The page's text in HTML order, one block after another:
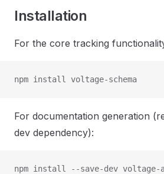
Installation
For the core tracking
npm install voltage-schema
For documentation generation
dev dependency):
npm install --save-dev voltage-